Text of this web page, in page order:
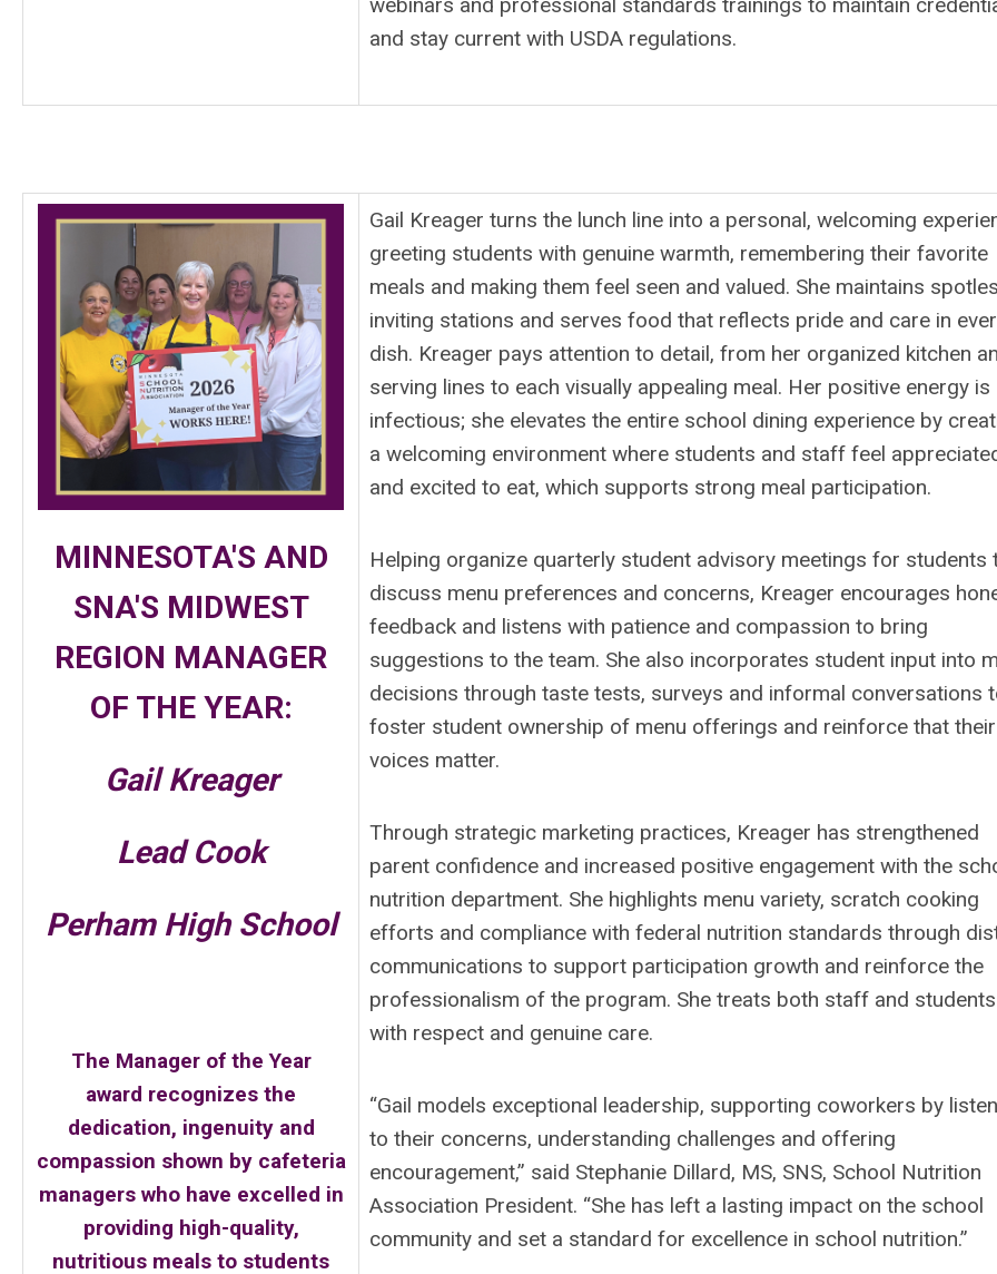
and stay current with USDA regulations.
MINNESOTA'S AND
SNA'S MIDWEST
REGION MANAGER
OF THE YEAR:
Gail Kreager
Lead Cook
Perham High School
The Manager of the Year
award recognizes the
dedication, ingenuity and
compassion shown by cafeteria
managers who have excelled in
providing high-quality,
nutritious meals to students
Gail Kreager turns the lunch line into a personal, welcoming
greeting students with genuine warmth, remembering their favorite
meals and making them feel seen and valued. She maintains
inviting stations and serves food that reflects pride and care in
dish. Kreager pays attention to detail, from her organized kitchen
serving lines to each visually appealing meal. Her positive energy is
infectious; she elevates the entire school dining experience by
a welcoming environment where students and staff feel
and excited to eat, which supports strong meal participation.
Helping organize quarterly student advisory meetings for students
discuss menu preferences and concerns, Kreager encourages
feedback and listens with patience and compassion to bring
suggestions to the team. She also incorporates student input into
decisions through taste tests, surveys and informal conversations
foster student ownership of menu offerings and reinforce that their
voices matter.
Through strategic marketing practices, Kreager has strengthened
parent confidence and increased positive engagement with the
nutrition department. She highlights menu variety, scratch cooking
efforts and compliance with federal nutrition standards through
communications to support participation growth and reinforce the
professionalism of the program. She treats both staff and students
with respect and genuine care.
“Gail models exceptional leadership, supporting coworkers by
to their concerns, understanding challenges and offering
encouragement,” said Stephanie Dillard, MS, SNS, School Nutrition
Association President. “She has left a lasting impact on the school
community and set a standard for excellence in school nutrition.”